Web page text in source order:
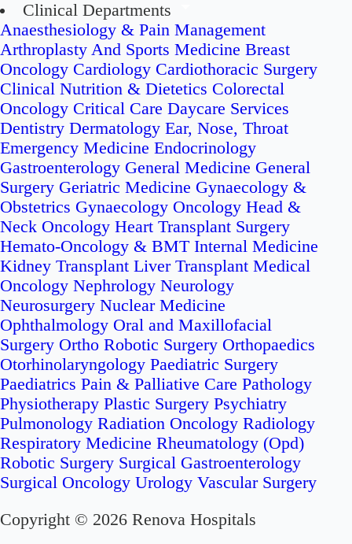
Clinical Departments
Anaesthesiology & Pain Management
Arthroplasty And Sports Medicine Breast
Oncology Cardiology Cardiothoracic Surgery
Clinical Nutrition & Dietetics Colorectal
Oncology Critical Care Daycare Services
Dentistry Dermatology Ear, Nose, Throat
Emergency Medicine Endocrinology
Gastroenterology General Medicine General
Surgery Geriatric Medicine Gynaecology &
Obstetrics Gynaecology Oncology Head &
Neck Oncology Heart Transplant Surgery
Hemato-Oncology & BMT Internal Medicine
Kidney Transplant Liver Transplant Medical
Oncology Nephrology Neurology
Neurosurgery Nuclear Medicine
Ophthalmology Oral and Maxillofacial
Surgery Ortho Robotic Surgery Orthopaedics
Otorhinolaryngology Paediatric Surgery
Paediatrics Pain & Palliative Care Pathology
Physiotherapy Plastic Surgery Psychiatry
Pulmonology Radiation Oncology Radiology
Respiratory Medicine Rheumatology (Opd)
Robotic Surgery Surgical Gastroenterology
Surgical Oncology Urology Vascular Surgery
Copyright © 2026 Renova Hospitals